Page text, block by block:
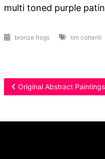
multi toned purple
bronze frogs tim cotterill
Post
Original Abstract Paintings